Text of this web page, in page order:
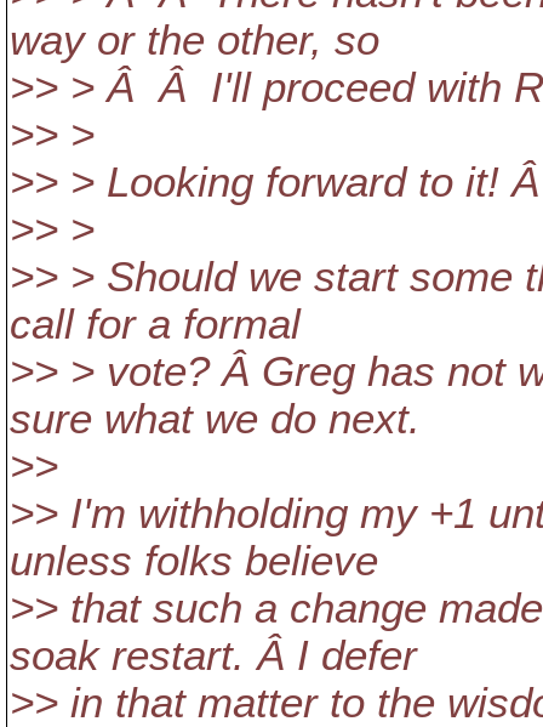
way or the other, so
>> > Â Â I'll proceed with
>> >
>> > Looking forward to it!
>> >
>> > Should we start some
call for a formal
>> > vote? Â Greg has not
sure what we do next.
>>
>> I'm withholding my +1
unless folks believe
>> that such a change
soak restart. Â I defer
>> in that matter to the